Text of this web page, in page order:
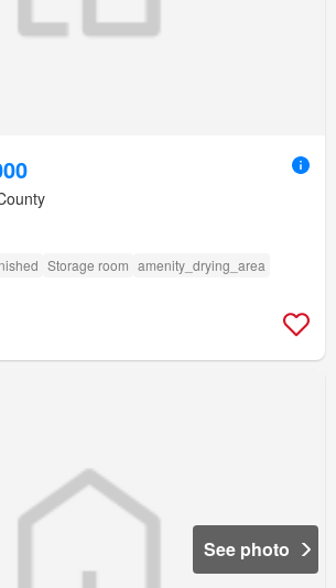
Storage room amenity_drying_area
See photo